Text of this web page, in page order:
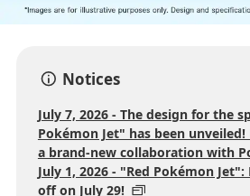
Notices
July 7, 2026 - The design for the
Pokémon Jet" has been
a brand-new collaboration with
July 1, 2026 - "Red Pokémon
off on July 29!